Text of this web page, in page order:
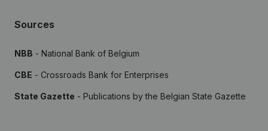
Sources
NBB - National Bank of Belgium
CBE - Crossroads Bank for Enterprises
State Gazette - Publications by the Belgian State Gazette